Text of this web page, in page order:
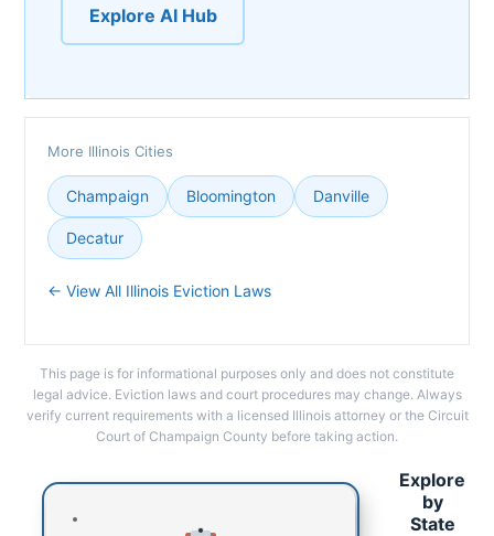
Explore AI Hub
More Illinois Cities
Champaign Bloomington Danville
Decatur
← View All Illinois Eviction Laws
This page is for informational purposes only and does not constitute
legal advice. Eviction laws and court procedures may change. Always
verify current requirements with a licensed Illinois attorney or the Circuit
Court of Champaign County before taking action.
Explore
by
State